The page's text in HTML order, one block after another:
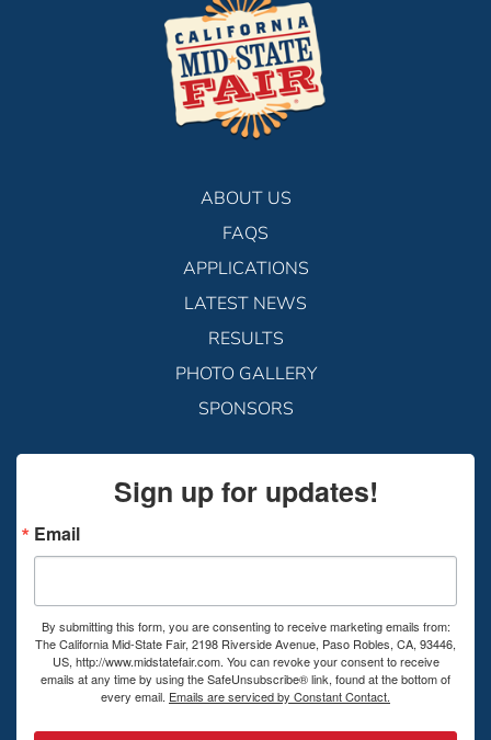
ABOUT US
FAQS
APPLICATIONS
LATEST NEWS
RESULTS
PHOTO GALLERY
SPONSORS
Sign up for updates!
Email
By submitting this form, you are consenting to receive marketing emails from:
The California Mid-State Fair, 2198 Riverside Avenue, Paso Robles, CA, 93446,
US, http://www.midstatefair.com. You can revoke your consent to receive
emails at any time by using the SafeUnsubscribe® link, found at the bottom of
every email. Emails are serviced by Constant Contact.